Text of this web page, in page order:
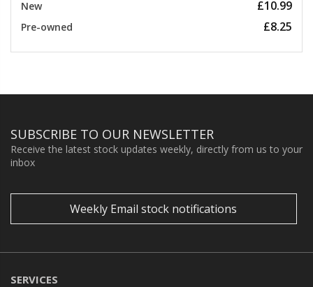
New £10.99
Pre-owned £8.25
SUBSCRIBE TO OUR NEWSLETTER
Receive the latest stock updates weekly, directly from us to your
inbox
Weekly Email stock notifications
SERVICES